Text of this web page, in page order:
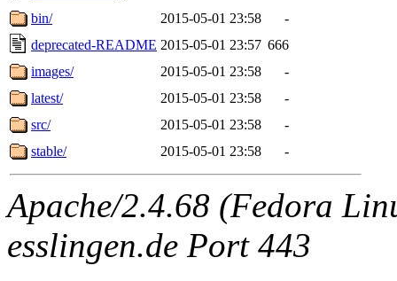
bin/
2015-05-01 23:58
-
deprecated-README 2015-05-01 23:57 666
images/
2015-05-01 23:58
-
latest/
2015-05-01 23:58
-
src/
2015-05-01 23:58
-
stable/
2015-05-01 23:58 -
Apache/2.4.68 (Fedora
esslingen.de Port 443